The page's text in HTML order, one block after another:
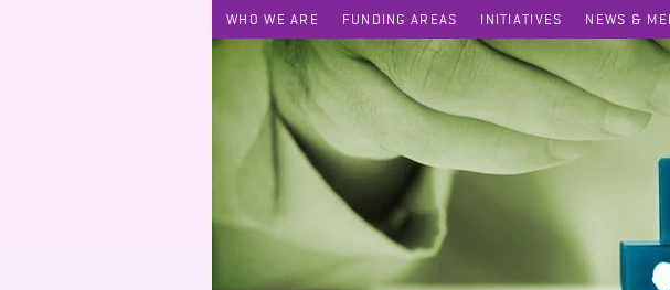
WHO WE ARE FUNDING AREAS INITIATIVES NEWS &